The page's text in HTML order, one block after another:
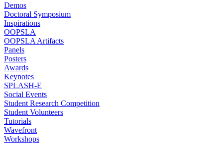
Demos
Doctoral Symposium
Inspirations
OOPSLA
OOPSLA Artifacts
Panels
Posters
Awards
Keynotes
SPLASH-E
Social Events
Student Research Competition
Student Volunteers
Tutorials
Wavefront
Workshops